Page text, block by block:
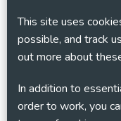
This site uses
possible, and track
out more about
In addition to
order to work, you